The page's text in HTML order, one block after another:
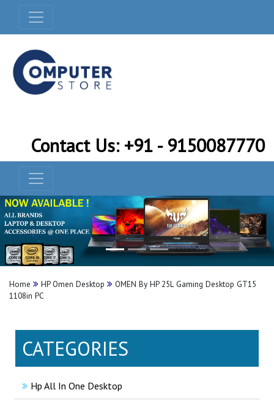
Contact Us: +91 - 9150087770
Home HP Omen Desktop
OMEN By HP 25L Gaming Desktop GT15
1108in PC
CATEGORIES
Hp All In One Desktop